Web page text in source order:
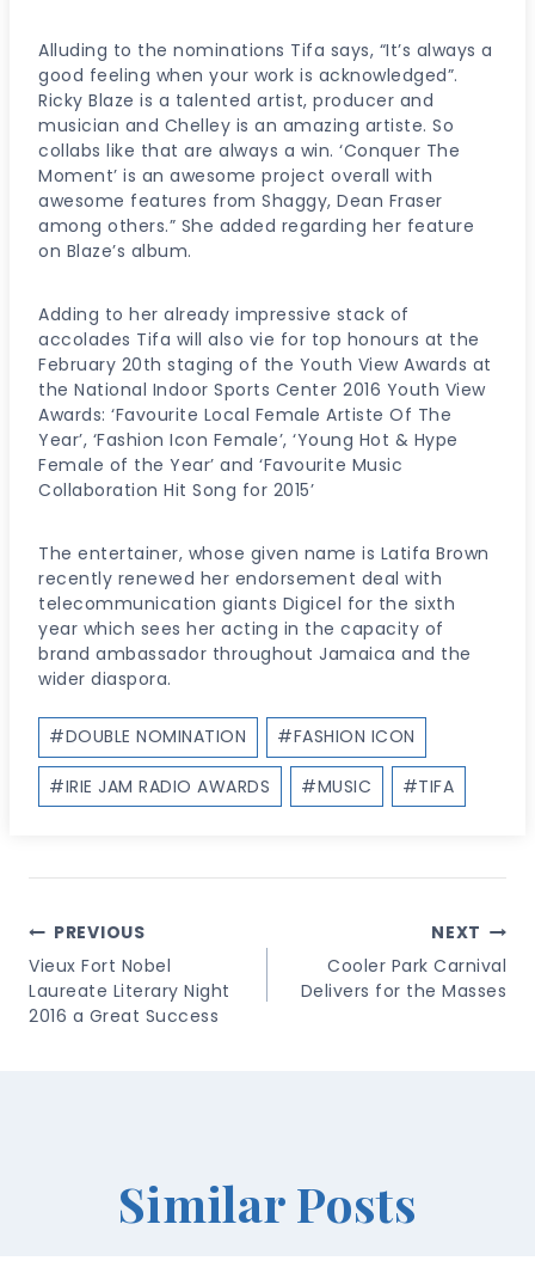
Alluding to the nominations Tifa says, “It’s always a
good feeling when your work is acknowledged”.
Ricky Blaze is a talented artist, producer and
musician and Chelley is an amazing artiste. So
collabs like that are always a win. ‘Conquer The
Moment’ is an awesome project overall with
awesome features from Shaggy, Dean Fraser
among others.” She added regarding her feature
on Blaze’s album.
Adding to her already impressive stack of
accolades Tifa will also vie for top honours at the
February 20th staging of the Youth View Awards at
the National Indoor Sports Center 2016 Youth View
Awards: ‘Favourite Local Female Artiste Of The
Year’, ‘Fashion Icon Female’, ‘Young Hot & Hype
Female of the Year’ and ‘Favourite Music
Collaboration Hit Song for 2015’
The entertainer, whose given name is Latifa Brown
recently renewed her endorsement deal with
telecommunication giants Digicel for the sixth
year which sees her acting in the capacity of
brand ambassador throughout Jamaica and the
wider diaspora.
Post
Tags:
#DOUBLE NOMINATION #FASHION ICON
#IRIE JAM RADIO AWARDS #MUSIC #TIFA
Post
Navigation
PREVIOUS
Vieux Fort Nobel
Laureate Literary Night
2016 a Great Success
NEXT
Cooler Park Carnival
Delivers for the Masses
Similar Posts